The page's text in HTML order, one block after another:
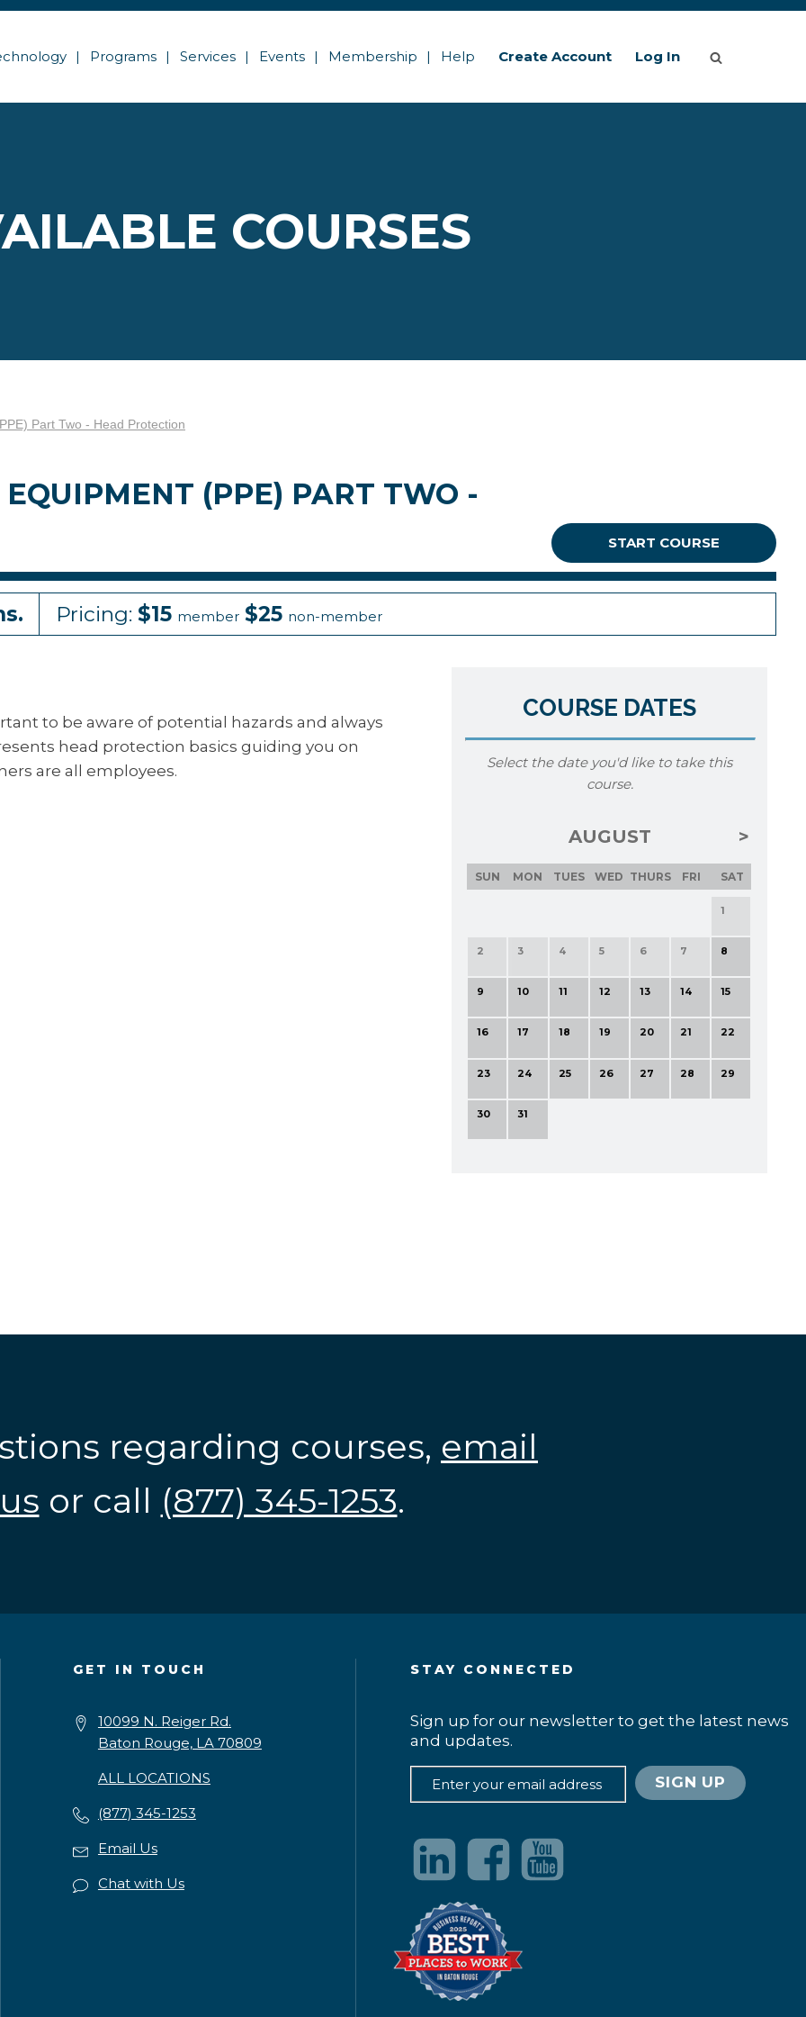
Programs Services Events Membership Help Create Account Log In
COURSES
Part Two - Head Protection
(PPE) PART TWO -
START COURSE
Pricing: $15 member $25 non-member
to be aware of potential hazards and always
head protection basics guiding you on
are all employees.
COURSE DATES
Select the date you'd like to take this
course.
AUGUST
SUN MON TUES WED THURS FRI SAT
1
2 3 4 5 6 7 8
9 10 11 12 13 14 15
16 17 18 19 20 21 22
23 24 25 26 27 28 29
30 31
regarding courses, email
or call (877) 345-1253.
GET IN TOUCH
10099 N. Reiger Rd.
Baton Rouge, LA 70809
ALL LOCATIONS
(877) 345-1253
Email Us
Chat with Us
STAY CONNECTED
Sign up for our newsletter to get the latest news
and updates.